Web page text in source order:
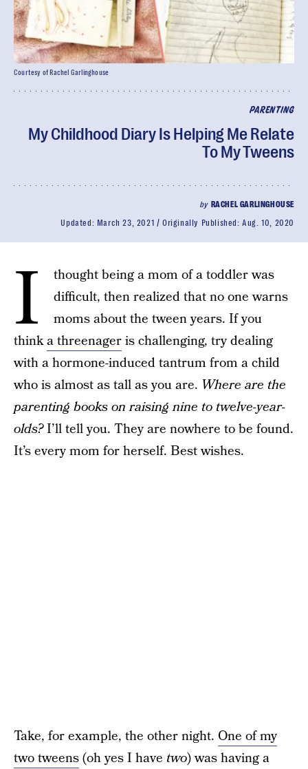
PARENTING
My Childhood Diary Is Helping Me Relate
To My Tweens
by RACHEL GARLINGHOUSE
Updated: March 23, 2021 Originally Published:Aug. 10, 2020
Courtesy of Rachel Garlinghouse
I
thought being a mom of a toddler was
difficult, then realized that no one warns
moms about the tween years. If you
thinka threenageris challenging, try dealing
with a hormone-induced tantrum from a child
who is almost as tall as you are. Where are the
parenting books on raising nine to twelve-year-
olds?I’ll tell you. They are nowhere to be found.
It’s every mom for herself. Best wishes.
Take, for example, the other night. One of my
two tweens(oh yes I have two) was having a